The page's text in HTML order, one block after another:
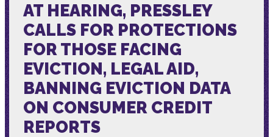
Media
AT HEARING, PRESSLEY
CALLS FOR PROTECTIONS
FOR THOSE FACING
EVICTION, LEGAL AID,
BANNING EVICTION DATA
ON CONSUMER CREDIT
REPORTS